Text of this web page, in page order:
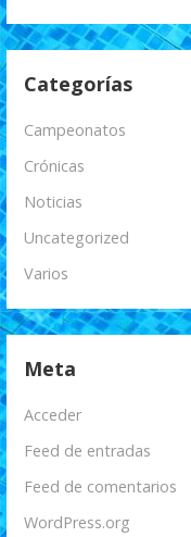
Categorías
Campeonatos
Crónicas
Noticias
Uncategorized
Varios
Meta
Acceder
Feed de entradas
Feed de comentarios
WordPress.org